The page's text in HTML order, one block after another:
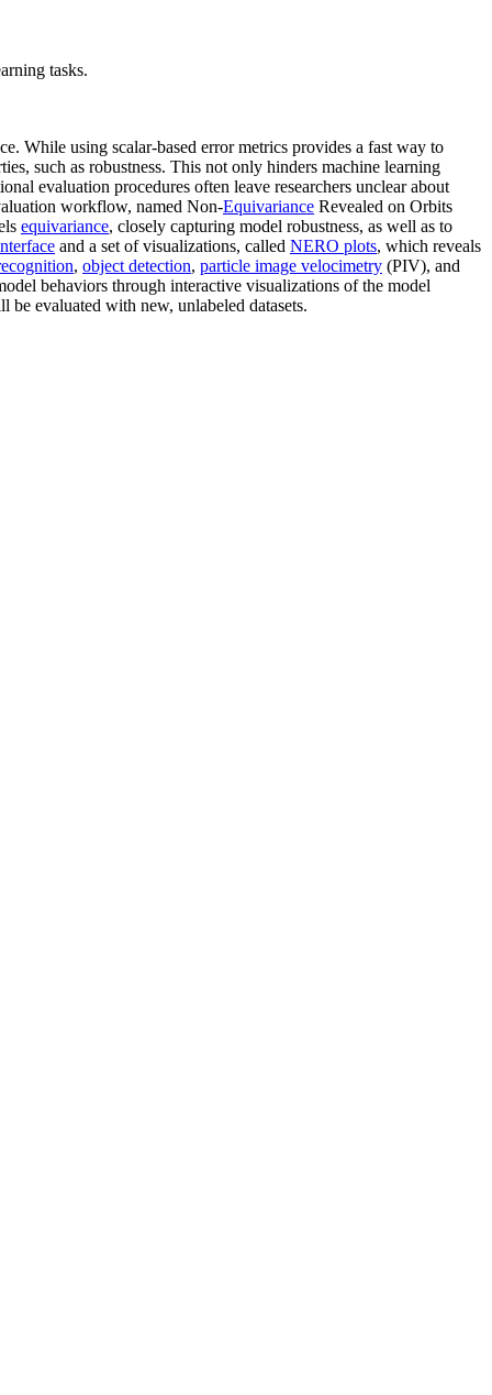
tasks.
While using scalar-based error metrics provides a fast way to
such as robustness. This not only hinders machine learning
evaluation procedures often leave researchers unclear about
workflow, named Non-Equivariance Revealed on Orbits
equivariance, closely capturing model robustness, as well as to
and a set of visualizations, called NERO plots, which reveals
, object detection, particle image velocimetry (PIV), and
behaviors through interactive visualizations of the model
be evaluated with new, unlabeled datasets.